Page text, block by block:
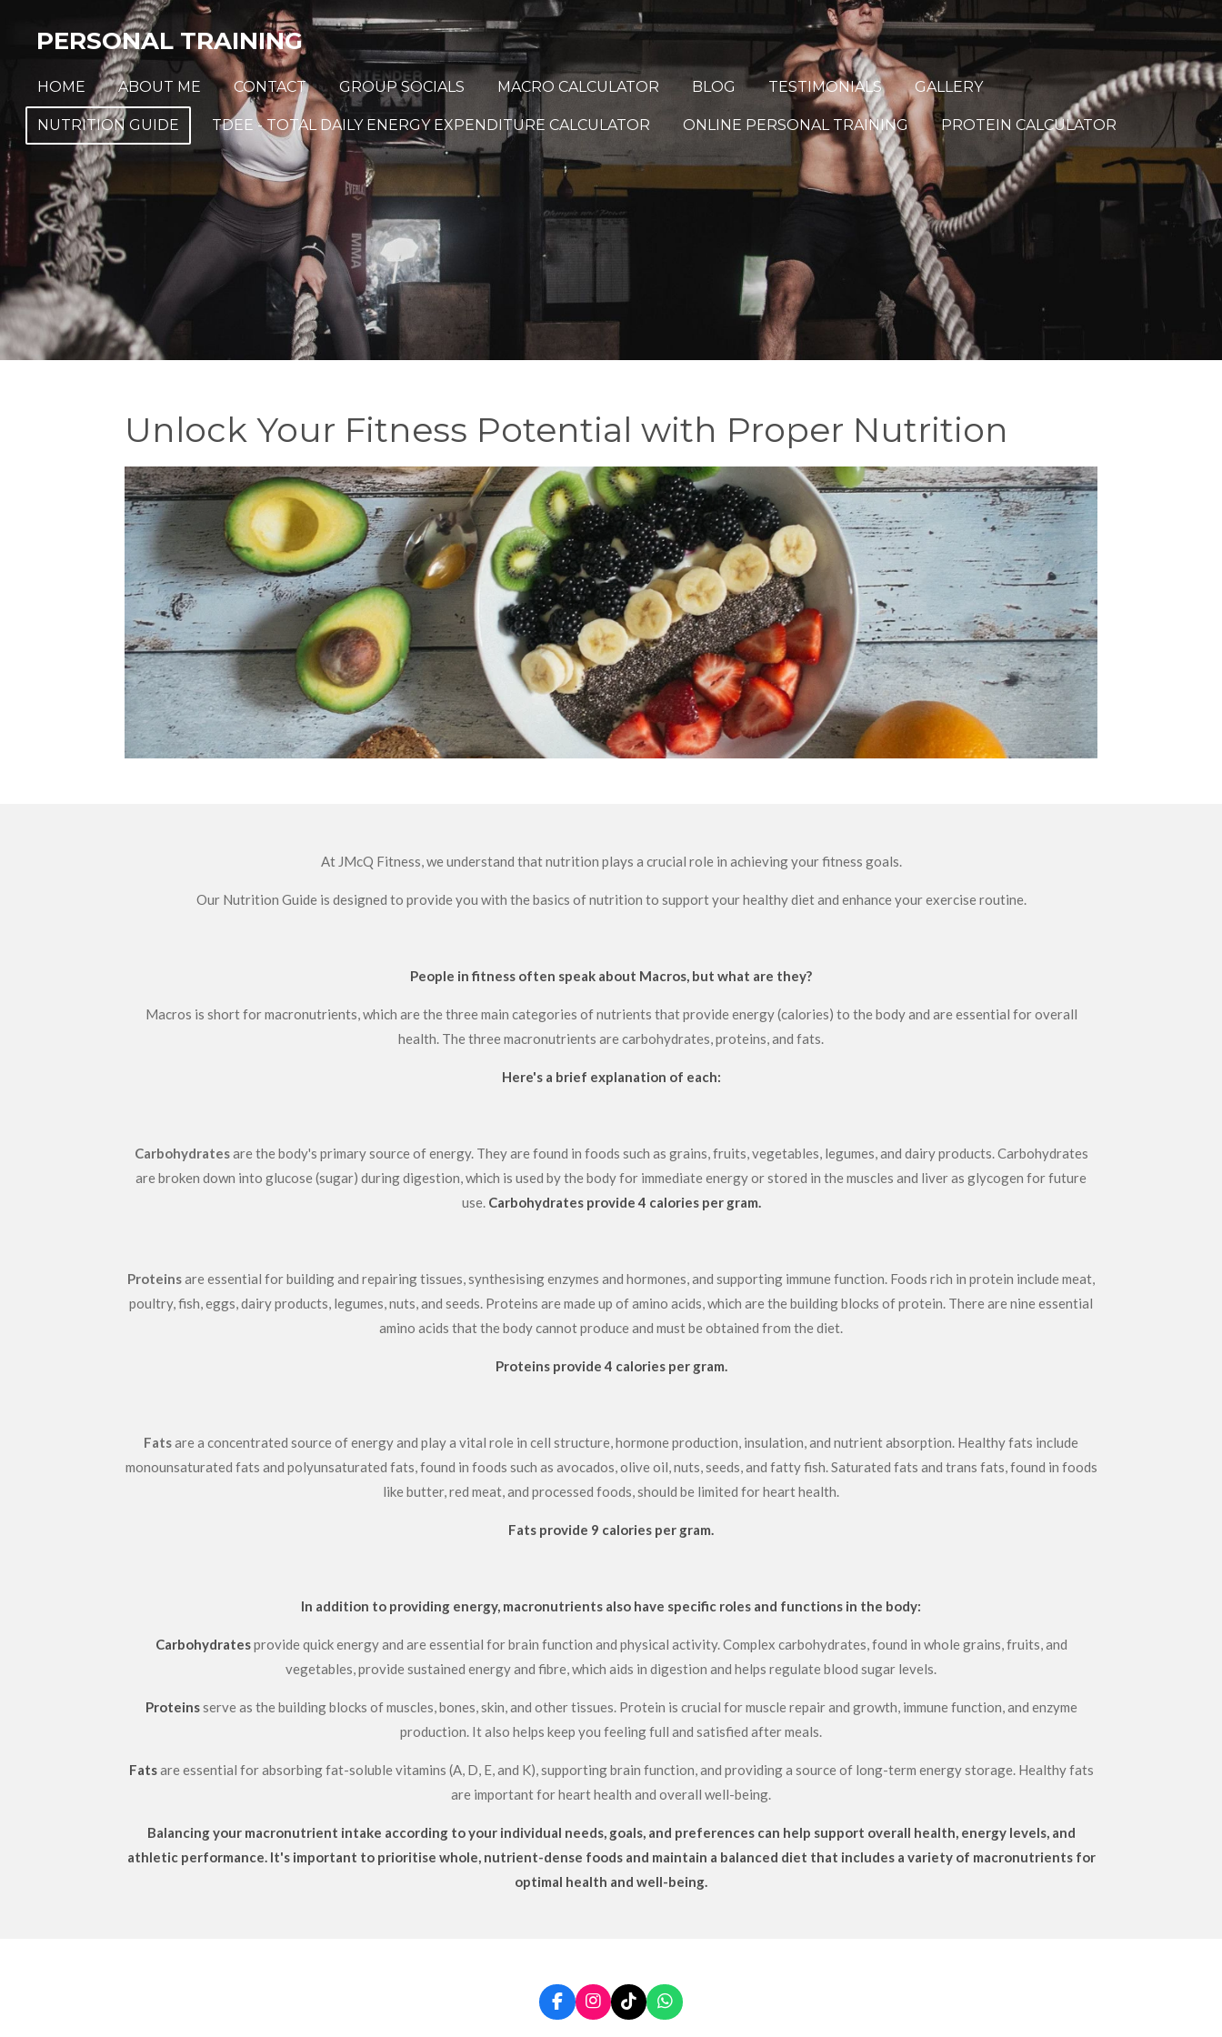
content
PERSONAL TRAINING
HOME ABOUT ME CONTACT GROUP SOCIALS MACRO CALCULATOR BLOG TESTIMONIALS GALLERY
NUTRITION GUIDE TDEE - TOTAL DAILY ENERGY EXPENDITURE CALCULATOR ONLINE PERSONAL TRAINING PROTEIN CALCULATOR
Unlock Your Fitness Potential with Proper Nutrition
At JMcQ Fitness, we understand that nutrition plays a crucial role in achieving your fitness goals.
Our Nutrition Guide is designed to provide you with the basics of nutrition to support your healthy diet and enhance your exercise routine.
People in fitness often speak about Macros, but what are they?
Macros is short for macronutrients, which are the three main categories of nutrients that provide energy (calories) to the body and are essential for overall
health. The three macronutrients are carbohydrates, proteins, and fats.
Here's a brief explanation of each:
Carbohydratesare the body's primary source of energy. They are found in foods such as grains, fruits, vegetables, legumes, and dairy products. Carbohydrates
are broken down into glucose (sugar) during digestion, which is used by the body for immediate energy or stored in the muscles and liver as glycogen for future
use. Carbohydrates provide 4 calories per gram.
Proteinsare essential for building and repairing tissues, synthesising enzymes and hormones, and supporting immune function. Foods rich in protein include meat,
poultry, fish, eggs, dairy products, legumes, nuts, and seeds. Proteins are made up of amino acids, which are the building blocks of protein. There are nine essential
amino acids that the body cannot produce and must be obtained from the diet.
Proteins provide 4 calories per gram.
Fatsare a concentrated source of energy and play a vital role in cell structure, hormone production, insulation, and nutrient absorption. Healthy fats include
monounsaturated fats and polyunsaturated fats, found in foods such as avocados, olive oil, nuts, seeds, and fatty fish. Saturated fats and trans fats, found in foods
like butter, red meat, and processed foods, should be limited for heart health.
Fats provide 9 calories per gram.
In addition to providing energy, macronutrients also have specific roles and functions in the body:
Carbohydratesprovide quick energy and are essential for brain function and physical activity. Complex carbohydrates, found in whole grains, fruits, and
vegetables, provide sustained energy and fibre, which aids in digestion and helps regulate blood sugar levels.
Proteinsserve as the building blocks of muscles, bones, skin, and other tissues. Protein is crucial for muscle repair and growth, immune function, and enzyme
production. It also helps keep you feeling full and satisfied after meals.
Fatsare essential for absorbing fat-soluble vitamins (A, D, E, and K), supporting brain function, and providing a source of long-term energy storage. Healthy fats
are important for heart health and overall well-being.
Balancing your macronutrient intake according to your individual needs, goals, and preferences can help support overall health, energy levels, and
athletic performance. It's important to prioritise whole, nutrient-dense foods and maintain a balanced diet that includes a variety of macronutrients for
optimal health and well-being.
F
a
I
n
T
i
W
h